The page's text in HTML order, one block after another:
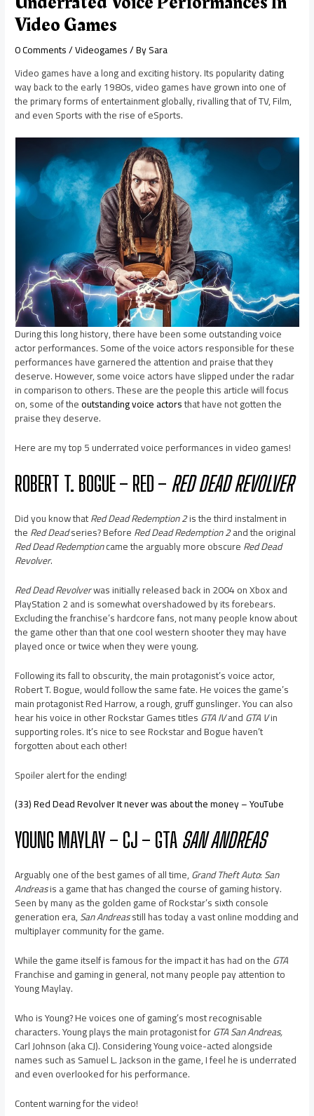
Video Games
0 Comments/Videogames/ BySara
Video games have a long and exciting history. Its popularity dating
way back to the early 1980s, video games have grown into one of
the primary forms of entertainment globally, rivalling that of TV, Film,
and even Sports with the rise of eSports.
During this long history, there have been some outstanding voice
actor performances. Some of the voice actors responsible for these
performances have garnered the attention and praise that they
deserve. However, some voice actors have slipped under the radar
in comparison to others. These are the people this article will focus
on, some of theoutstanding voice actorsthat have not gotten the
praise they deserve.
Here are my top 5 underrated voice performances in video games!
ROBERT T. BOGUE – RED – RED DEAD REVOLVER
Did you know thatRed Dead Redemption 2is the third instalment in
theRed Deadseries? BeforeRed Dead Redemption 2and the original
Red Dead Redemptioncame the arguably more obscureRed Dead
Revolver.
Red Dead Revolverwas initially released back in 2004 on Xbox and
PlayStation 2 and is somewhat overshadowed by its forebears.
Excluding the franchise’s hardcore fans, not many people know about
the game other than that one cool western shooter they may have
played once or twice when they were young.
Following its fall to obscurity, the main protagonist’s voice actor,
Robert T. Bogue, would follow the same fate. He voices the game’s
main protagonist Red Harrow, a rough, gruff gunslinger. You can also
hear his voice in other Rockstar Games titlesGTA IVandGTA Vin
supporting roles. It’s nice to see Rockstar and Bogue haven’t
forgotten about each other!
Spoiler alert for the ending!
(33) Red Dead Revolver It never was about the money – YouTube
YOUNG MAYLAY – CJ – GTA SAN ANDREAS
Arguably one of the best games of all time,Grand Theft Auto:San
Andreasis a game that has changed the course of gaming history.
Seen by many as the golden game of Rockstar’s sixth console
generation era,San Andreasstill has today a vast online modding and
multiplayer community for the game.
While the game itself is famous for the impact it has had on theGTA
Franchise and gaming in general, not many people pay attention to
Young Maylay.
Who is Young? He voices one of gaming’s most recognisable
characters. Young plays the main protagonist forGTA San Andreas,
Carl Johnson (aka CJ). Considering Young voice-acted alongside
names such as Samuel L. Jackson in the game, I feel he is underrated
and even overlooked for his performance.
Content warning for the video!